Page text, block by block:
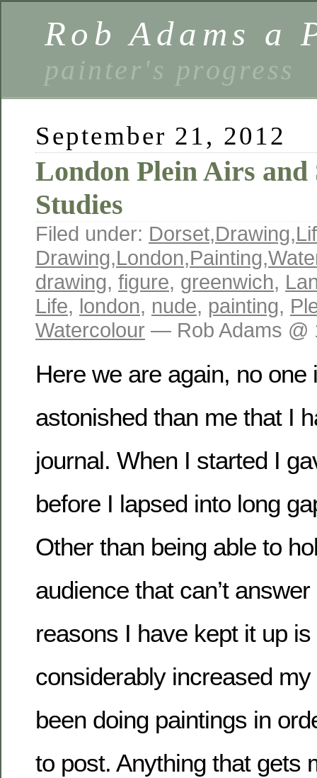
Rob Adams a
painter's progress
September 21, 2012
London Plein Airs and
Studies
Filed under: Dorset,Drawing,
Drawing,London,Painting,
drawing, figure, greenwich,
Life, london, nude, painting,
Watercolour — Rob Adams @
Here we are again, no one
astonished than me that I
journal. When I started I
before I lapsed into long
Other than being able to
audience that can’t
reasons I have kept it up
considerably increased
been doing paintings in
to post. Anything that gets